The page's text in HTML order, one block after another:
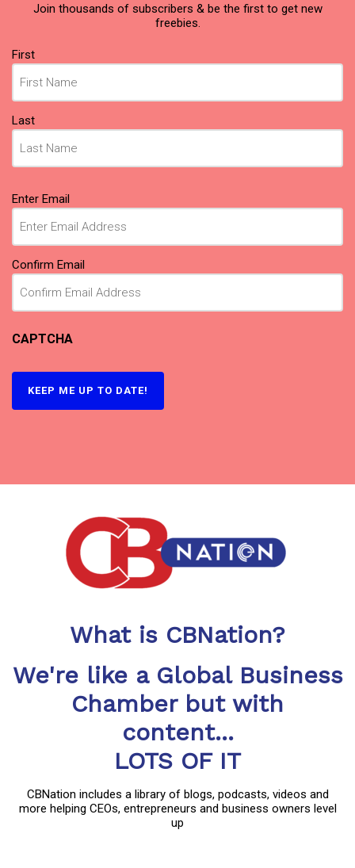
Join thousands of subscribers & be the first to get new
freebies.
Name
First
Last
Email(Required)
Enter Email
Confirm Email
CAPTCHA
KEEP ME UP TO DATE!
What is CBNation?
We're like a Global Business
Chamber but with
content...
LOTS OF IT
CBNation includes a library of blogs, podcasts, videos and
more helping CEOs, entrepreneurs and business owners level
up